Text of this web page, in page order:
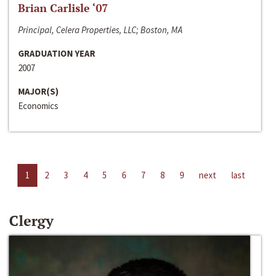
Brian Carlisle ‘07
Principal, Celera Properties, LLC; Boston, MA
GRADUATION YEAR
2007
MAJOR(S)
Economics
1 2 3 4 5 6 7 8 9 next last
Clergy